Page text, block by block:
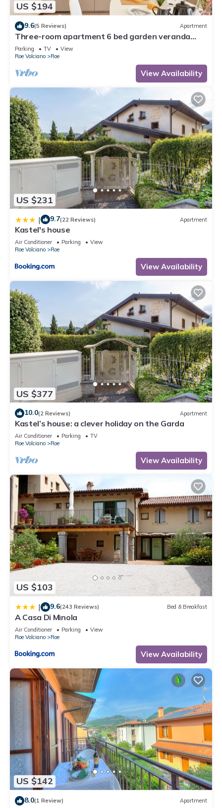
US $194
9.6(5 Reviews) Apartment
Three-room apartment 6 bed garden veranda
garage wifi Gardasee (CIN IT017164C25S8NZEZ8)
Parking TV
View
Roe Volciano
Roe
View Availability
US $231
| 9.7(22 Reviews) Apartment
Kastel's house
Air Conditioner Parking
View
Roe Volciano
Roe
View Availability
US $377
10.0(2 Reviews) Apartment
Kastel’s house: a clever holiday on the Garda
Air Conditioner Parking
TV
Roe Volciano
Roe
View Availability
US $103
| 9.6(243 Reviews) Bed & Breakfast
A Casa Di Mìnola
Air Conditioner Parking
View
Roe Volciano
Roe
View Availability
US $142
8.0(1 Review) Apartment